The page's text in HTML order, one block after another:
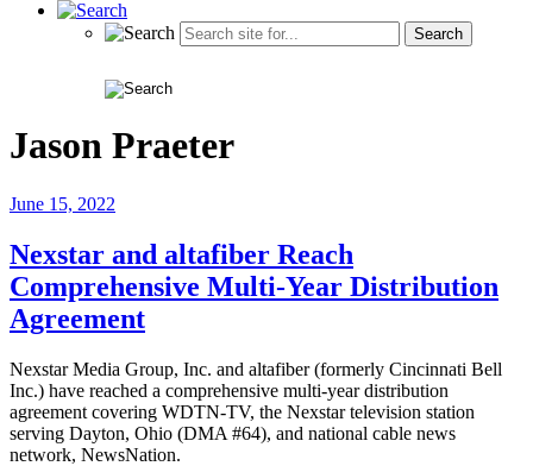
Jason Praeter
June 15, 2022
Nexstar and altafiber Reach
Comprehensive Multi-Year Distribution
Agreement
Nexstar Media Group, Inc. and altafiber (formerly Cincinnati Bell
Inc.) have reached a comprehensive multi-year distribution
agreement covering WDTN-TV, the Nexstar television station
serving Dayton, Ohio (DMA #64), and national cable news
network, NewsNation.